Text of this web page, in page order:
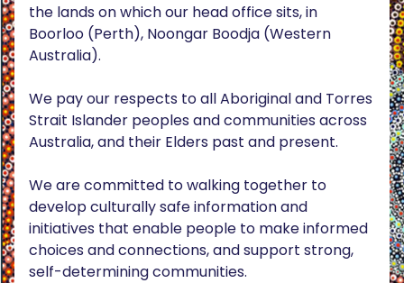
the lands on which our head office sits, in
Boorloo (Perth), Noongar Boodja (Western
Australia).
We pay our respects to all Aboriginal and Torres
Strait Islander peoples and communities across
Australia, and their Elders past and present.
We are committed to walking together to
develop culturally safe information and
initiatives that enable people to make informed
choices and connections, and support strong,
self-determining communities.